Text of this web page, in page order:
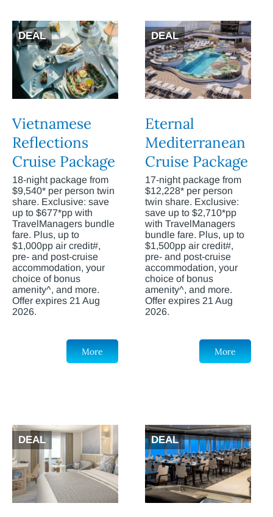
DEAL
Vietnamese
Reflections
Cruise Package
18-night package from
$9,540* per person twin
share. Exclusive: save
up to $677*pp with
TravelManagers bundle
fare. Plus, up to
$1,000pp air credit#,
pre- and post-cruise
accommodation, your
choice of bonus
amenity^, and more.
Offer expires 21 Aug
2026.
More
DEAL
Eternal
Mediterranean
Cruise Package
17-night package from
$12,228* per person
twin share. Exclusive:
save up to $2,710*pp
with TravelManagers
bundle fare. Plus, up to
$1,500pp air credit#,
pre- and post-cruise
accommodation, your
choice of bonus
amenity^, and more.
Offer expires 21 Aug
2026.
More
DEAL DEAL